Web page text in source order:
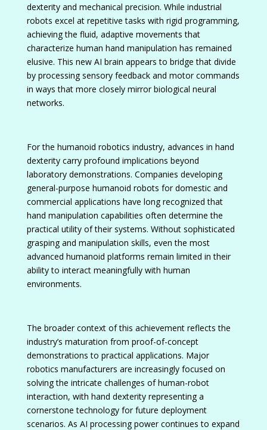
dexterity and mechanical precision. While industrial
robots excel at repetitive tasks with rigid programming,
achieving the fluid, adaptive movements that
characterize human hand manipulation has remained
elusive. This new AI brain appears to bridge that divide
by processing sensory feedback and motor commands
in ways that more closely mirror biological neural
networks.
For the humanoid robotics industry, advances in hand
dexterity carry profound implications beyond
laboratory demonstrations. Companies developing
general-purpose humanoid robots for domestic and
commercial applications have long recognized that
hand manipulation capabilities often determine the
practical utility of their systems. Without sophisticated
grasping and manipulation skills, even the most
advanced humanoid platforms remain limited in their
ability to interact meaningfully with human
environments.
The broader context of this achievement reflects the
industry’s maturation from proof-of-concept
demonstrations to practical applications. Major
robotics manufacturers are increasingly focused on
solving the intricate challenges of human-robot
interaction, with hand dexterity representing a
cornerstone technology for future deployment
scenarios. As AI processing power continues to expand